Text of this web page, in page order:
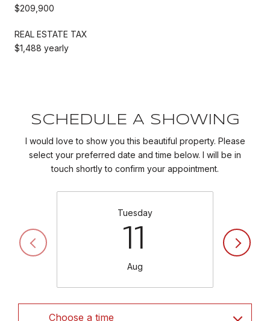
$209,900
REAL ESTATE TAX
$1,488 yearly
SCHEDULE A SHOWING
I would love to show you this beautiful property. Please
select your preferred date and time below. I will be in
touch shortly to confirm your appointment.
Tuesday
11
Aug
Choose a time